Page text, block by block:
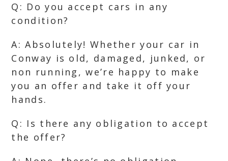
Q: Do you accept cars in any
condition?
A: Absolutely! Whether your car in
Conway is old, damaged, junked, or
non running, we’re happy to make
you an offer and take it off your
hands.
Q: Is there any obligation to accept
the offer?